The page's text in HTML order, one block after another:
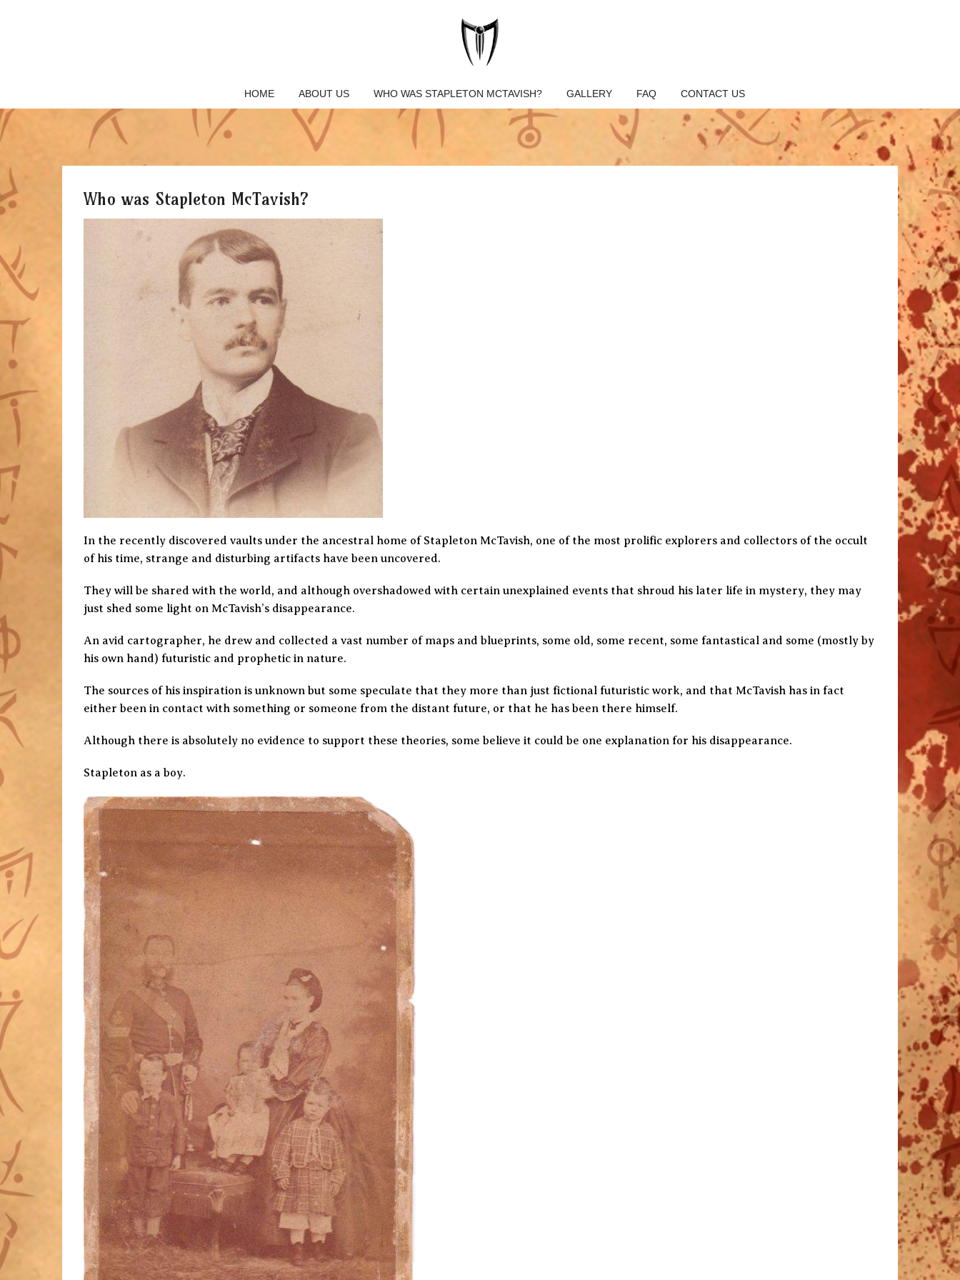
HOME ABOUT US WHO WAS STAPLETON MCTAVISH? GALLERY FAQ CONTACT US
Who was Stapleton McTavish?
In the recently discovered vaults under the ancestral home of Stapleton McTavish, one of the most prolific explorers and collectors of the occult
of his time, strange and disturbing artifacts have been uncovered.
They will be shared with the world, and although overshadowed with certain unexplained events that shroud his later life in mystery, they may
just shed some light on McTavish’s disappearance.
An avid cartographer, he drew and collected a vast number of maps and blueprints, some old, some recent, some fantastical and some (mostly by
his own hand) futuristic and prophetic in nature.
The sources of his inspiration is unknown but some speculate that they more than just fictional futuristic work, and that McTavish has in fact
either been in contact with something or someone from the distant future, or that he has been there himself.
Although there is absolutely no evidence to support these theories, some believe it could be one explanation for his disappearance.
Stapleton as a boy.